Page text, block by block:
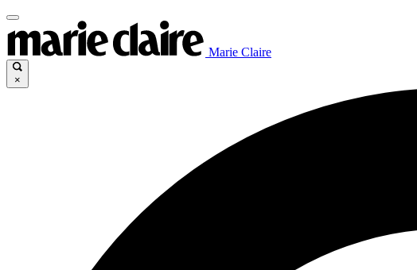
Marie Claire
×